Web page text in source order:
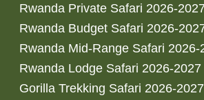
Rwanda Private Safari 2026-2027
Rwanda Budget Safari 2026-
Rwanda Mid-Range Safari 2026-
Rwanda Lodge Safari 2026-2027
Gorilla Trekking Safari 2026-2027